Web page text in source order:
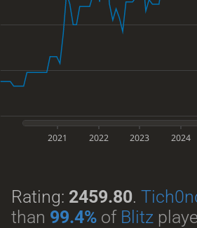
2021 2022 2023 2024
Rating: 2459.80.
than 99.4%of Blitz